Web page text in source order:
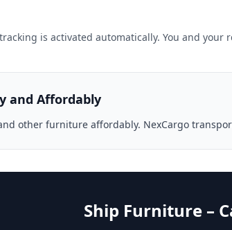
is activated automatically. You and
and Affordably
other furniture affordably. NexCargo
Ship Furniture –